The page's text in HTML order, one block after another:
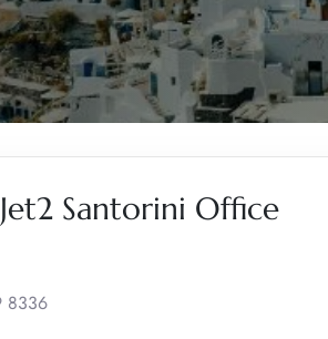
Santorini Office
8336